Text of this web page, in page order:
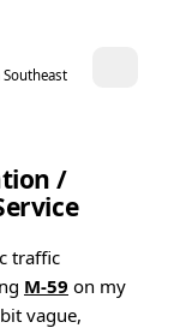
/
traffic
M-59 on my
vague,